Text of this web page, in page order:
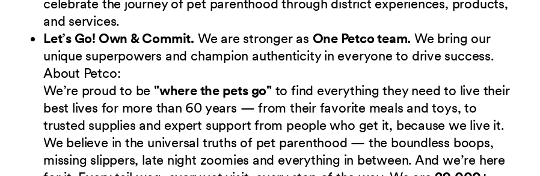
celebrate the journey of pet parenthood through district experiences, products,
and services.
Let’s Go! Own & Commit. We are stronger as One Petco team. We bring our
unique superpowers and champion authenticity in everyone to drive success.
About Petco:
We’re proud to be "where the pets go"to find everything they need to live their
best lives for more than 60 years — from their favorite meals and toys, to
trusted supplies and expert support from people who get it, because we live it.
We believe in the universal truths of pet parenthood — the boundless boops,
missing slippers, late night zoomies and everything in between. And we’re here